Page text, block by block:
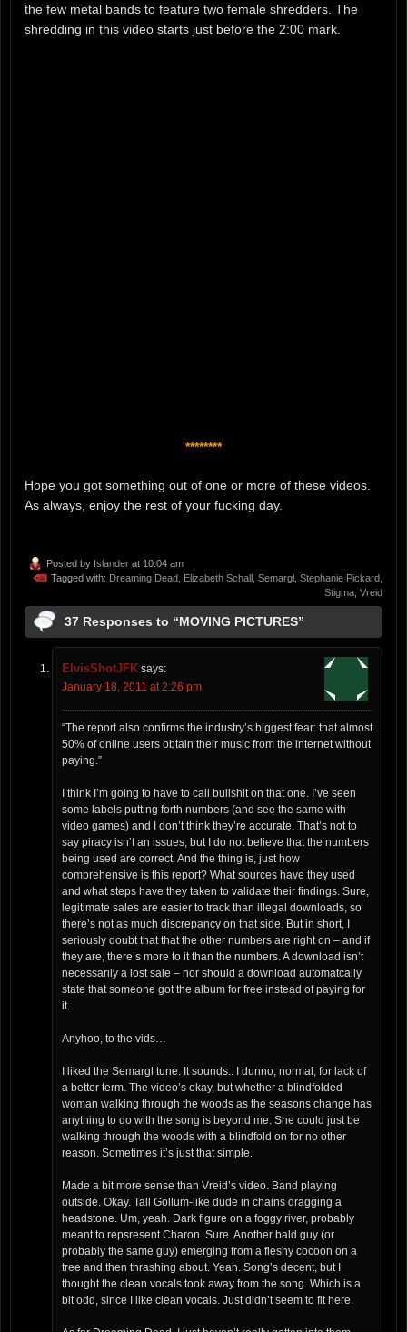
the few metal bands to feature two female shredders. The
shredding in this video starts just before the 2:00 mark.
********
Hope you got something out of one or more of these videos.
As always, enjoy the rest of your fucking day.
Posted by Islander at 10:04 am
Tagged with: Dreaming Dead Elizabeth Schall Semargl Stephanie Pickard
Stigma Vreid
37 Responses to “MOVING PICTURES”
ElvisShotJFK says:
January 18, 2011 at 2:26 pm
“The report also confirms the industry’s biggest fear: that almost
50% of online users obtain their music from the internet without
paying.”
I think I’m going to have to call bullshit on that one. I’ve seen
some labels putting forth numbers (and see the same with
video games) and I don’t think they’re accurate. That’s not to
say piracy isn’t an issues, but I do not believe that the numbers
being used are correct. And the thing is, just how
comprehensive is this report? What sources have they used
and what steps have they taken to validate their findings. Sure,
legitimate sales are easier to track than illegal downloads, so
there’s not as much discrepancy on that side. But in short, I
seriously doubt that that the other numbers are right on – and if
they are, there’s more to it than the numbers. A download isn’t
necessarily a lost sale – nor should a download automatcally
state that someone got the album for free instead of paying for
it.
Anyhoo, to the vids…
I liked the Semargl tune. It sounds.. I dunno, normal, for lack of
a better term. The video’s okay, but whether a blindfolded
woman walking through the woods as the seasons change has
anything to do with the song is beyond me. She could just be
walking through the woods with a blindfold on for no other
reason. Sometimes it’s just that simple.
Made a bit more sense than Vreid’s video. Band playing
outside. Okay. Tall Gollum-like dude in chains dragging a
headstone. Um, yeah. Dark figure on a foggy river, probably
meant to repsresent Charon. Sure. Another bald guy (or
probably the same guy) emerging from a fleshy cocoon on a
tree and then thrashing about. Yeah. Song’s decent, but I
thought the clean vocals took away from the song. Which is a
bit odd, since I like clean vocals. Just didn’t seem to fit here.